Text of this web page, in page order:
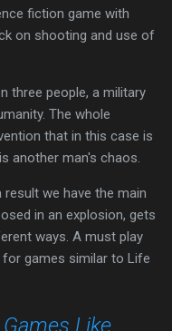
fiction game with
on shooting and use of
three people, a military
The whole
that in this case is
another man's chaos.
we have the main
in an explosion, gets
ways. A must play
games similar to Life
Games Like